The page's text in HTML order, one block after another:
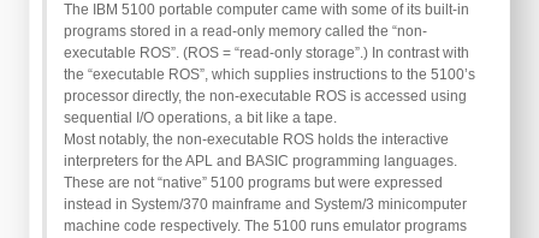
The IBM 5100 portable computer came with some of its built-in
programs stored in a read-only memory called the “non-
executable ROS”. (ROS = “read-only storage”.) In contrast with
the “executable ROS”, which supplies instructions to the 5100’s
processor directly, the non-executable ROS is accessed using
sequential I/O operations, a bit like a tape.
Most notably, the non-executable ROS holds the interactive
interpreters for the APL and BASIC programming languages.
These are not “native” 5100 programs but were expressed
instead in System/370 mainframe and System/3 minicomputer
machine code respectively. The 5100 runs emulator programs